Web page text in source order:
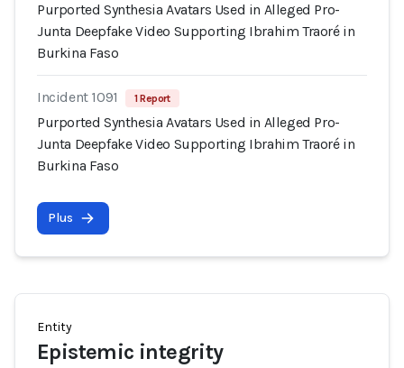
Purported Synthesia Avatars Used in Alleged Pro-
Junta Deepfake Video Supporting Ibrahim Traoré in
Burkina Faso
Incident 1091 1 Report
Purported Synthesia Avatars Used in Alleged Pro-
Junta Deepfake Video Supporting Ibrahim Traoré in
Burkina Faso
Plus
Entity
Epistemic integrity